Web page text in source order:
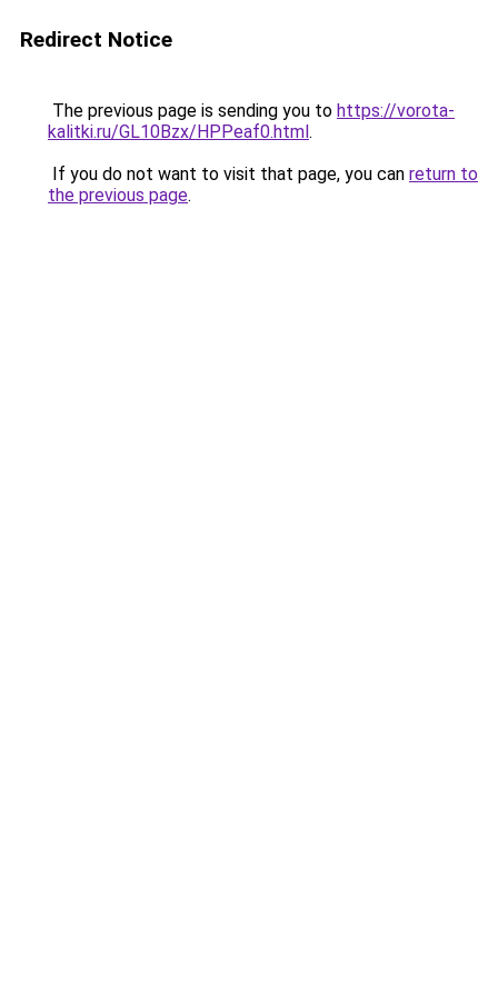
Redirect Notice
The previous page is sending you to https://vorota-
kalitki.ru/GL10Bzx/HPPeaf0.html.
If you do not want to visit that page, you can return to
the previous page.